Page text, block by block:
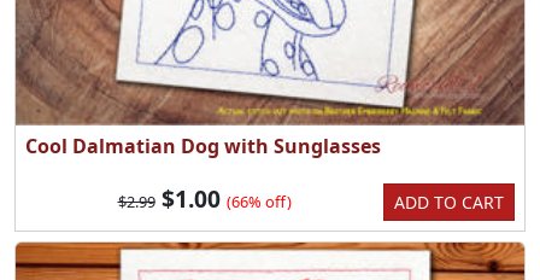
Cool Dalmatian Dog with Sunglasses
ADD TO CART
$2.99$1.00 (66% off)